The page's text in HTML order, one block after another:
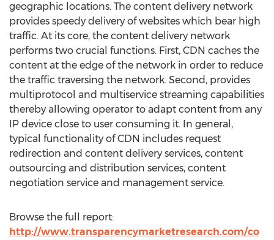
geographic locations. The content delivery network
provides speedy delivery of websites which bear high
traffic. At its core, the content delivery network
performs two crucial functions. First, CDN caches the
content at the edge of the network in order to reduce
the traffic traversing the network. Second, provides
multiprotocol and multiservice streaming capabilities
thereby allowing operator to adapt content from any
IP device close to user consuming it. In general,
typical functionality of CDN includes request
redirection and content delivery services, content
outsourcing and distribution services, content
negotiation service and management service.
Browse the full report:
http://www.transparencymarketresearch.com/co